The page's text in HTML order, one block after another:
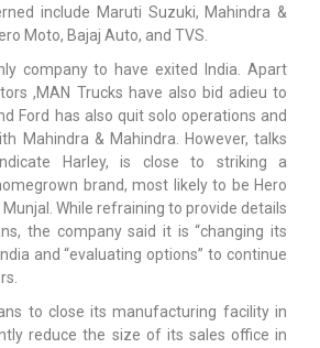
include Maruti Suzuki, Mahindra &
Moto, Bajaj Auto, and TVS.
company to have exited India. Apart
,MAN Trucks have also bid adieu to
Ford has also quit solo operations and
Mahindra & Mahindra. However, talks
Harley, is close to striking a
brand, most likely to be Hero
While refraining to provide details
the company said it is “changing its
and “evaluating options” to continue
to close its manufacturing facility in
reduce the size of its sales office in